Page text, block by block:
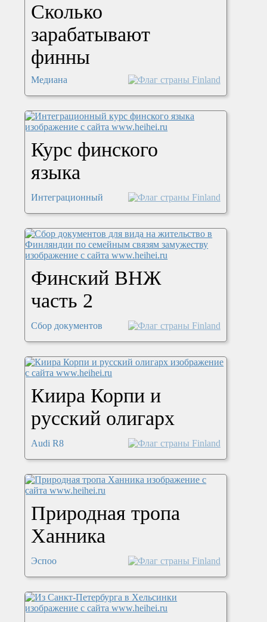
Сколько
зарабатывают
финны
Медиана
Курс финского
языка
Интеграционный
Финский ВНЖ
часть 2
Сбор документов
Киира Корпи и
русский олигарх
Audi R8
Природная тропа
Ханника
Эспоо